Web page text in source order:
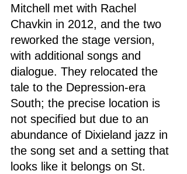
Mitchell met with Rachel
Chavkin in 2012, and the two
reworked the stage version,
with additional songs and
dialogue. They relocated the
tale to the Depression-era
South; the precise location is
not specified but due to an
abundance of Dixieland jazz in
the song set and a setting that
looks like it belongs on St.